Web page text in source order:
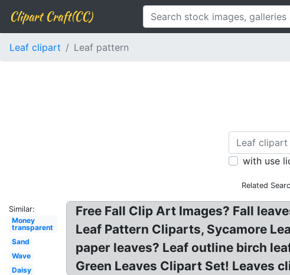
Clipart Craft(CC)
Leaf clipart Leaf pattern
with use
Related
Similar:
Money
transparent
Sand
Wave
Daisy
Free Fall Clip Art Images? Fall
Leaf Pattern Cliparts, Sycamore
paper leaves? Leaf outline birch
Green Leaves Clipart Set! Leaves